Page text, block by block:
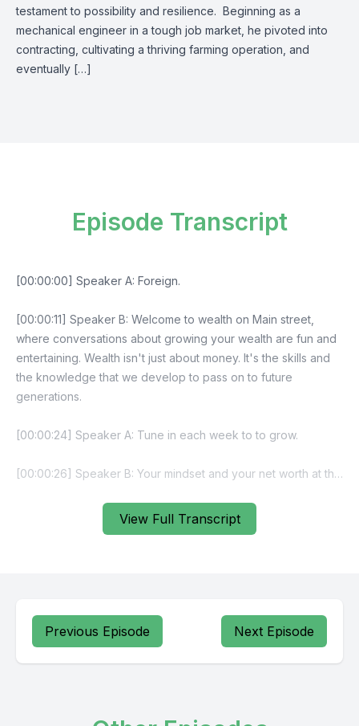
testament to possibility and resilience. Beginning as a
mechanical engineer in a tough job market, he pivoted into
contracting, cultivating a thriving farming operation, and
eventually […]
View Full Transcript
Episode Transcript
Previous Episode Next Episode